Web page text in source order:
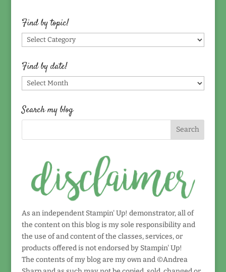
Find by topic!
Find
by
topic!
Find by date!
Find
by
date!
Search my blog
As an independent Stampin' Up! demonstrator, all of
the content on this blog is my sole responsibility and
the use of and content of the classes, services, or
products offered is not endorsed by Stampin' Up!
The contents of my blog are my own and ©Andrea